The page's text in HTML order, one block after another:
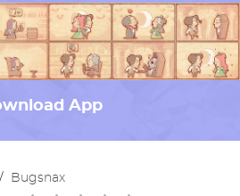
App
/ Bugsnax